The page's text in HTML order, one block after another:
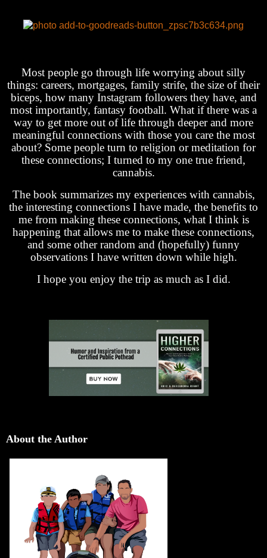
Most people go through life worrying about silly
things: careers, mortgages, family strife, the size of their
biceps, how many Instagram followers they have, and
most importantly, fantasy football. What if there was a
way to get more out of life through deeper and more
meaningful connections with those you care the most
about? Some people turn to religion or meditation for
these connections; I turned to my one true friend,
cannabis.
The book summarizes my experiences with cannabis,
the interesting connections I have made, the benefits to
me from making these connections, what I think is
happening that allows me to make these connections,
and some other random and (hopefully) funny
observations I have written down while high.
I hope you enjoy the trip as much as I did.
About the Author